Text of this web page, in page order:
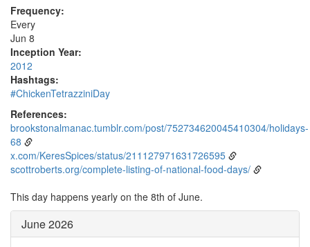
Frequency:
Every
Jun 8
Inception Year:
2012
Hashtags:
#ChickenTetrazziniDay
References:
brookstonalmanac.tumblr.com/post/752734620045410304/holidays-
68
x.com/KeresSpices/status/211127971631726595
scottroberts.org/complete-listing-of-national-food-days/
This day happens yearly on the 8th of June.
June 2026